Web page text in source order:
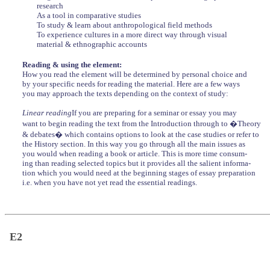
research
As a tool in comparative studies
To study & learn about anthropological field methods
To experience cultures in a more direct way through visual
material & ethnographic accounts
Reading & using the element:
How you read the element will be determined by personal choice and
by your specific needs for reading the material. Here are a few ways
you may approach the texts depending on the context of study:
Linear readingIf you are preparing for a seminar or essay you may
want to begin reading the text from the Introduction through to �Theory
& debates� which contains options to look at the case studies or refer to
the History section. In this way you go through all the main issues as
you would when reading a book or article. This is more time consum-
ing than reading selected topics but it provides all the salient informa-
tion which you would need at the beginning stages of essay preparation
i.e. when you have not yet read the essential readings.
E2